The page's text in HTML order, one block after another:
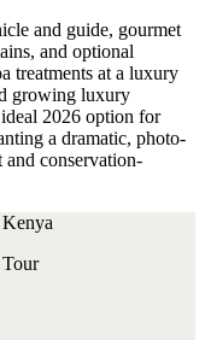
and guide, gourmet
and optional
treatments at a luxury
growing luxury
2026 option for
a dramatic, photo-
conservation-